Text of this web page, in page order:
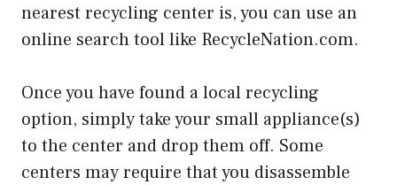
nearest recycling center is, you can use an
online search tool like RecycleNation.com.
Once you have found a local recycling
option, simply take your small appliance(s)
to the center and drop them off. Some
centers may require that you disassemble